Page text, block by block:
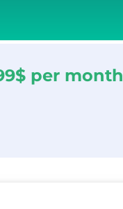
per month